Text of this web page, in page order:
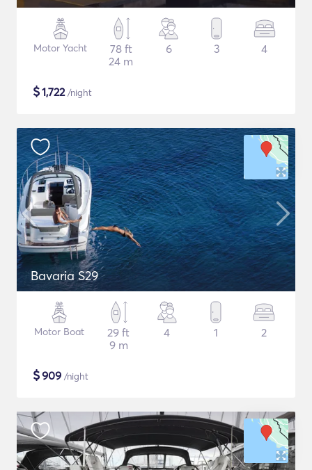
Motor Yacht
78 ft
24 m
6 3 4
$1,722/night
Bavaria S29
Motor Boat
29 ft
9 m
4 1 2
$909 /night